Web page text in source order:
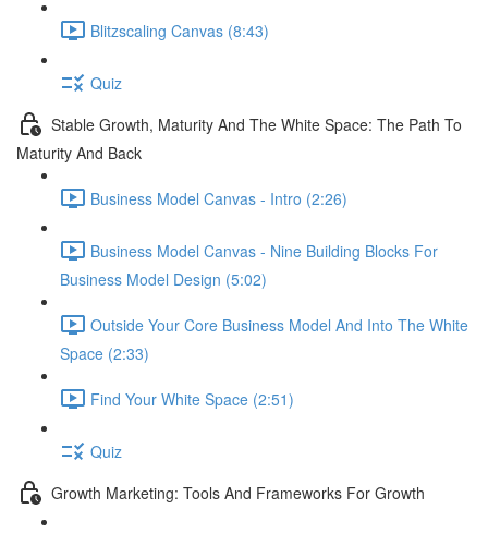
Blitzscaling Canvas (8:43)
Quiz
Stable Growth, Maturity And The White Space: The Path To
Maturity And Back
Business Model Canvas - Intro (2:26)
Business Model Canvas - Nine Building Blocks For
Business Model Design (5:02)
Outside Your Core Business Model And Into The White
Space (2:33)
Find Your White Space (2:51)
Quiz
Growth Marketing: Tools And Frameworks For Growth